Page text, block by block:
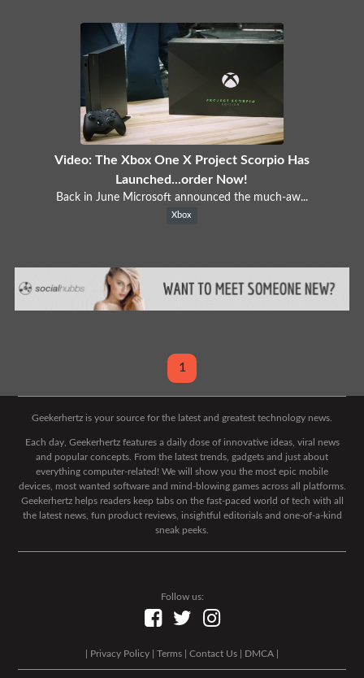
Video: The Xbox One X Project Scorpio Has
Launched...order Now!
Back in June Microsoft announced the much-aw...
Xbox
1
Geekerhertz is your source for the latest and greatest technology news.
Each day, Geekerhertz features a daily dose of innovative ideas, viral news
and popular concepts. From the latest trends, gadgets and just about
everything computer-related! We will show you the most epic mobile
devices, most wanted software and mind-blowing games across all platforms.
Geekerhertz helps readers keep tabs on the fast-paced world of tech with all
the latest news, fun product reviews, insightful editorials and one-of-a-kind
sneak peeks.
Follow us:
Privacy Policy Terms Contact Us DMCA